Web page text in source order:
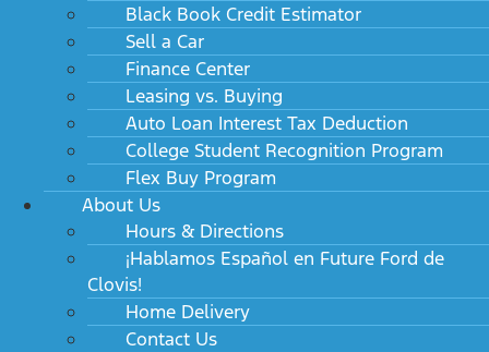
Black Book Credit Estimator
Sell a Car
Finance Center
Leasing vs. Buying
Auto Loan Interest Tax Deduction
College Student Recognition Program
Flex Buy Program
About Us
Hours & Directions
¡Hablamos Español en Future Ford de
Clovis!
Home Delivery
Contact Us